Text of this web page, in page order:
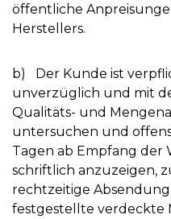
öffentliche
Herstellers.
b) Der Kunde ist
unverzüglich und mit
Qualitäts- und
untersuchen und
Tagen ab Empfang der
schriftlich anzuzeigen,
rechtzeitige
festgestellte verdeckte